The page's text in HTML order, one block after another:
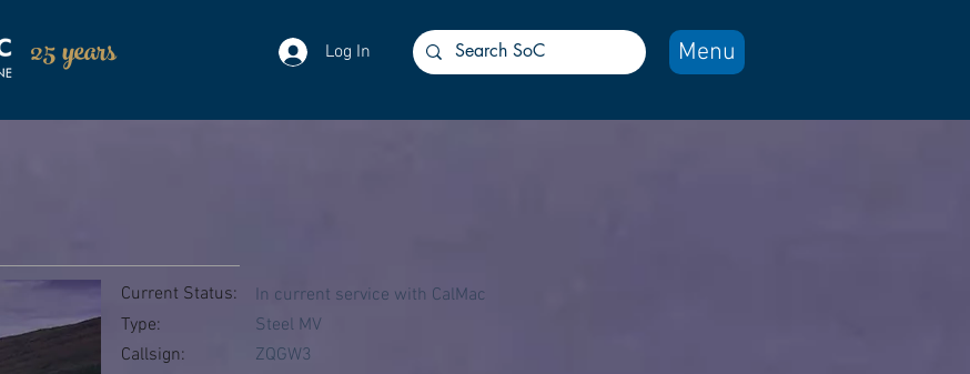
25 years Log In Menu
Current Status:
Type:
Callsign:
In current service with CalMac
Steel MV
ZQGW3